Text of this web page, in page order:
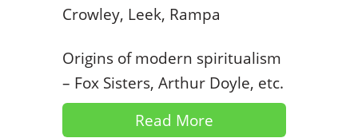
Crowley, Leek, Rampa
Origins of modern spiritualism
– Fox Sisters, Arthur Doyle, etc.
Read More